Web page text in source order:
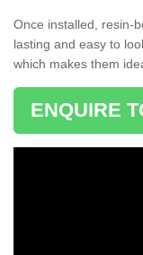
Once installed, resin-
lasting and easy to
which makes them
ENQUIRE